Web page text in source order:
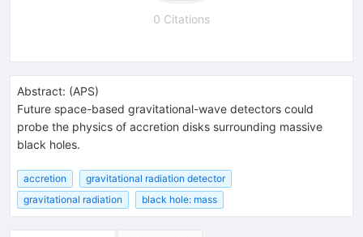
0 Citations
Abstract: (APS)
Future space-based gravitational-wave detectors could
probe the physics of accretion disks surrounding massive
black holes.
accretion
gravitational radiation detector
gravitational radiation
black hole: mass